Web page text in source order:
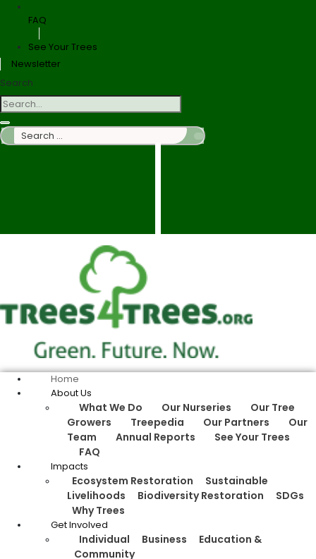
FAQ
See Your Trees
Newsletter
Search
Search
…
Home
About Us
What We Do Our Nurseries
Our Tree
Growers
Treepedia Our Partners
Our
Team
Annual Reports
See Your Trees
FAQ
Impacts
Ecosystem Restoration
Sustainable
Livelihoods
Biodiversity Restoration
SDGs
Why Trees
Get Involved
Individual Business
Education &
Community